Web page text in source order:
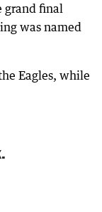
grand final
was named
Eagles, while